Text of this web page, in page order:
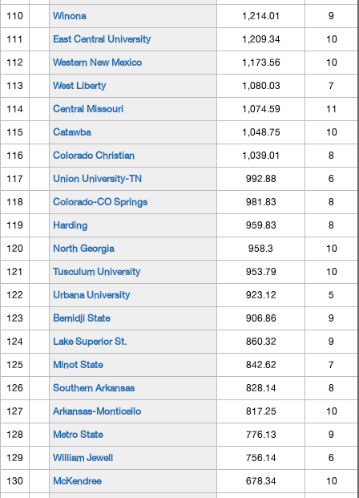
110 Winona 1,214.01 9
111 East Central University 1,209.34 10
112 Western New Mexico 1,173.56 10
113 West Liberty 1,080.03 7
114 Central Missouri 1,074.59 11
115 Catawba 1,048.75 10
116 Colorado Christian 1,039.01 8
117 Union University-TN 992.88 6
118 Colorado-CO Springs 981.83 8
119 Harding 959.83 8
120 North Georgia 958.3 10
121 Tusculum University 953.79 10
122 Urbana University 923.12 5
123 Bemidji State 906.86 9
124 Lake Superior St. 860.32 9
125 Minot State 842.62 7
126 Southern Arkansas 828.14 8
127 Arkansas-Monticello 817.25 10
128 Metro State 776.13 9
129 William Jewell 756.14 6
130 McKendree 678.34 10